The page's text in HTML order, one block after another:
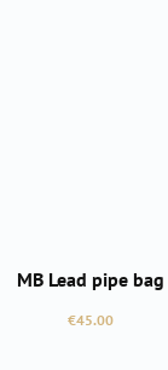
MB Lead pipe bag
Regular price:
€45.00